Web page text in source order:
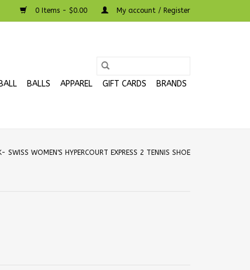
0 Items - $0.00 My account / Register
BALLS APPAREL GIFT CARDS BRANDS
SWISS WOMEN'S HYPERCOURT EXPRESS 2 TENNIS SHOE